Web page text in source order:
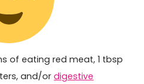
of eating red meat, 1 tbsp
and/ordigestive